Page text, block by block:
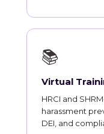
📚
Virtual
HRCI and
harassment
DEI, and